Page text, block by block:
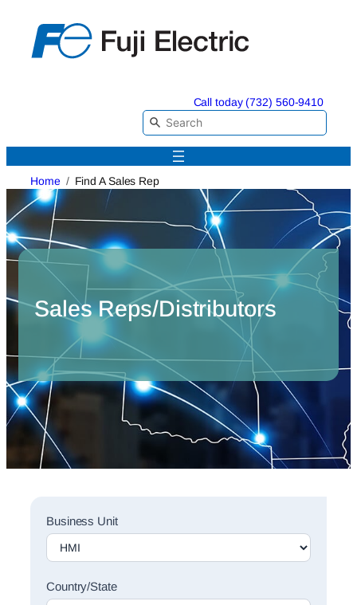
content
Call today (732) 560-9410
Home Find A Sales Rep
Sales Reps/Distributors
Sales
Rep
Finder
Business Unit
Country/State